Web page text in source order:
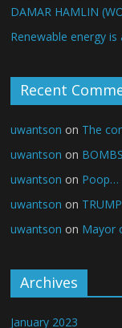
DAMAR HAMLIN
Renewable energy is
Recent
uwantson on The
uwantson on
uwantson on Poop…
uwantson on
uwantson on Mayor
Archives
January 2023